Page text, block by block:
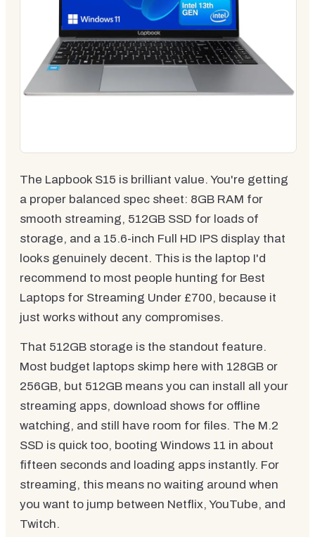
The Lapbook S15 is brilliant value. You're getting
a proper balanced spec sheet: 8GB RAM for
smooth streaming, 512GB SSD for loads of
storage, and a 15.6-inch Full HD IPS display that
looks genuinely decent. This is the laptop I'd
recommend to most people hunting for Best
Laptops for Streaming Under £700, because it
just works without any compromises.
That 512GB storage is the standout feature.
Most budget laptops skimp here with 128GB or
256GB, but 512GB means you can install all your
streaming apps, download shows for offline
watching, and still have room for files. The M.2
SSD is quick too, booting Windows 11 in about
fifteen seconds and loading apps instantly. For
streaming, this means no waiting around when
you want to jump between Netflix, YouTube, and
Twitch.